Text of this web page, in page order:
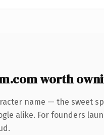
worth
name — the sweet
alike. For founders